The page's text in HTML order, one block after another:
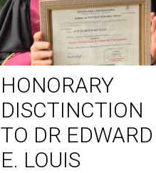
HONORARY
DISCTINCTION
TO DR EDWARD
E. LOUIS